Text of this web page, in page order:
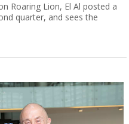
Roaring Lion, El Al posted a
quarter, and sees the